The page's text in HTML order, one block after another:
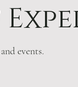
events.